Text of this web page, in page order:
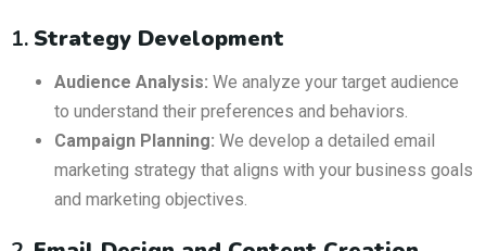
1. Strategy Development
Audience Analysis: We analyze your target audience
to understand their preferences and behaviors.
Campaign Planning: We develop a detailed email
marketing strategy that aligns with your business goals
and marketing objectives.